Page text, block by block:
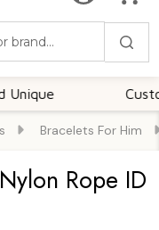
Bracelets For Him
Rope ID